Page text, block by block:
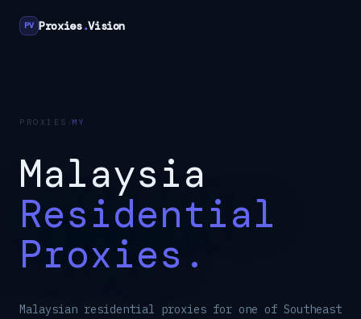
PV Proxies.Vision
PROXIES MY
Malaysia
Residential
Proxies.
Malaysian residential proxies for one of Southeast